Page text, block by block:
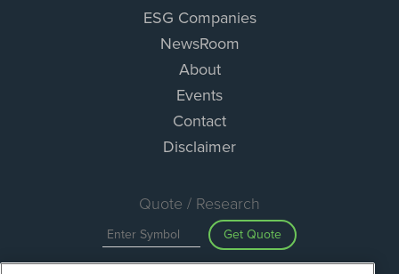
ESG Companies
NewsRoom
About
Events
Contact
Disclaimer
Quote / Research
Get Quote